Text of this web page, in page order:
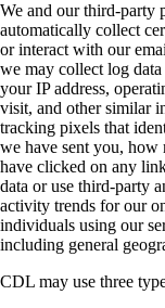
We and our third-party
automatically collect
or interact with our
we may collect log
your IP address,
visit, and other similar
tracking pixels that
we have sent you, how
have clicked on any
data or use third-party
activity trends for our
individuals using our
including general
CDL may use three